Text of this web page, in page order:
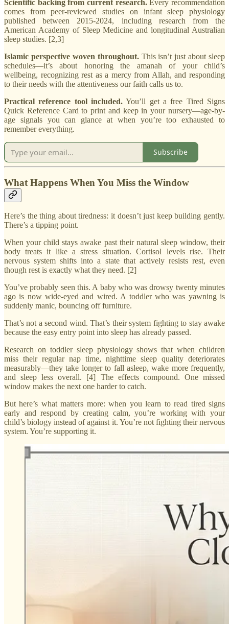
Scientific backing from current research.Every recommendation
comes from peer-reviewed studies on infant sleep physiology
published between 2015-2024, including research from the
American Academy of Sleep Medicine and longitudinal Australian
sleep studies. [2,3]
Islamic perspective woven throughout.This isn’t just about sleep
schedules—it’s about honoring the amanah of your child’s
wellbeing, recognizing rest as a mercy from Allah, and responding
to their needs with the attentiveness our faith calls us to.
Practical reference tool included. You’ll get a free Tired Signs
Quick Reference Card to print and keep in your nursery—age-by-
age signals you can glance at when you’re too exhausted to
remember everything.
Subscribe
What Happens When You Miss the Window
Here’s the thing about tiredness: it doesn’t just keep building gently.
There’s a tipping point.
When your child stays awake past their natural sleep window, their
body treats it like a stress situation. Cortisol levels rise. Their
nervous system shifts into a state that actively resists rest, even
though rest is exactly what they need. [2]
You’ve probably seen this. A baby who was drowsy twenty minutes
ago is now wide-eyed and wired. A toddler who was yawning is
suddenly manic, bouncing off furniture.
That’s not a second wind. That’s their system fighting to stay awake
because the easy entry point into sleep has already passed.
Research on toddler sleep physiology shows that when children
miss their regular nap time, nighttime sleep quality deteriorates
measurably—they take longer to fall asleep, wake more frequently,
and sleep less overall. [4] The effects compound. One missed
window makes the next one harder to catch.
But here’s what matters more: when you learn to read tired signs
early and respond by creating calm, you’re working with your
child’s biology instead of against it. You’re not fighting their nervous
system. You’re supporting it.